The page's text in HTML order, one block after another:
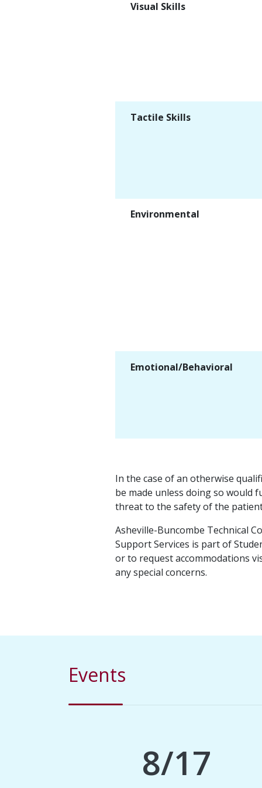
Visual Skills
Tactile Skills
Environmental
Emotional/Behavioral
In the case of an otherwise
be made unless doing so would
threat to the safety of the
Asheville-Buncombe Technical
Support Services is part of
or to request accommodations
any special concerns.
Events
8/17